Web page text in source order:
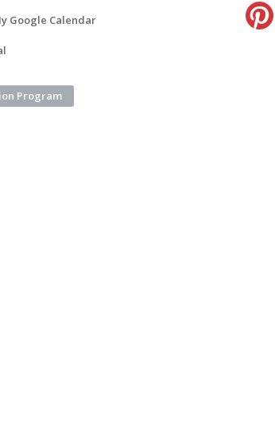
Google Calendar
Program